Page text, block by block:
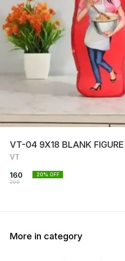
VT-04 9X18 BLANK
VT
160
200
20% OFF
More in category